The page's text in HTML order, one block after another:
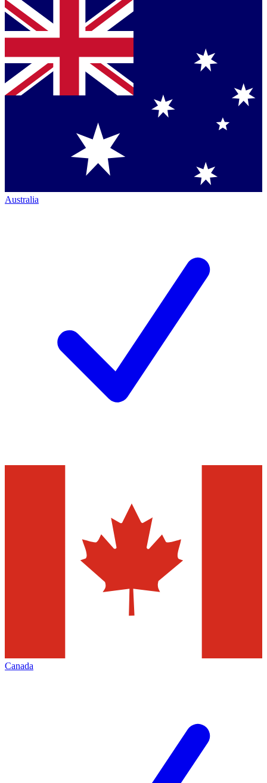
Australia
Canada